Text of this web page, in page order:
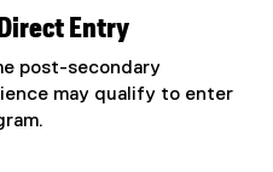
Entry
post-secondary
may qualify to enter